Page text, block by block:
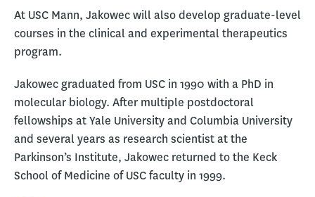
At USC Mann, Jakowec will also develop graduate-level
courses in the clinical and experimental therapeutics
program.
Jakowec graduated from USC in 1990 with a PhD in
molecular biology. After multiple postdoctoral
fellowships at Yale University and Columbia University
and several years as research scientist at the
Parkinson’s Institute, Jakowec returned to the Keck
School of Medicine of USC faculty in 1999.